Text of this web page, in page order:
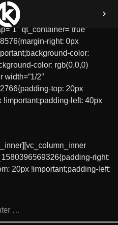
chevron_right
top: 12%
qt_container=”true”
right: 0px
color:
color: rgb(0,0,0)
width=”1/2″
top: 20px
!important;padding-left: 40px
right:
20px !important;padding-left: